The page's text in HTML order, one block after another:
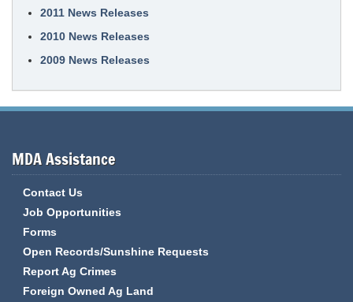
2011 News Releases
2010 News Releases
2009 News Releases
MDA Assistance
Contact Us
Job Opportunities
Forms
Open Records/Sunshine Requests
Report Ag Crimes
Foreign Owned Ag Land